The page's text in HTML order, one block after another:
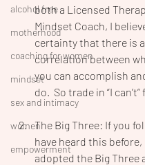
alcohol free
motherhood
coaching for women
mindset
sex and intimacy
women
empowerment
both a Licensed
Mindset Coach, I
certainty that there is
correlation between
you can accomplish
do.  So trade in “I can’t”
The Big Three: If you
have heard this before,
adopted the Big Three